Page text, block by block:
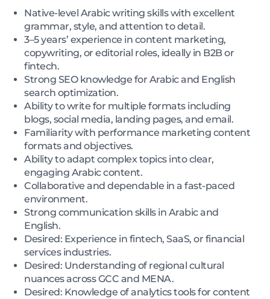
Native-level Arabic writing skills with excellent
grammar, style, and attention to detail.
3–5 years’ experience in content marketing,
copywriting, or editorial roles, ideally in B2B or
fintech.
Strong SEO knowledge for Arabic and English
search optimization.
Ability to write for multiple formats including
blogs, social media, landing pages, and email.
Familiarity with performance marketing content
formats and objectives.
Ability to adapt complex topics into clear,
engaging Arabic content.
Collaborative and dependable in a fast-paced
environment.
Strong communication skills in Arabic and
English.
Desired: Experience in fintech, SaaS, or financial
services industries.
Desired: Understanding of regional cultural
nuances across GCC and MENA.
Desired: Knowledge of analytics tools for content